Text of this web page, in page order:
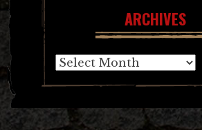
ARCHIVES
Archives